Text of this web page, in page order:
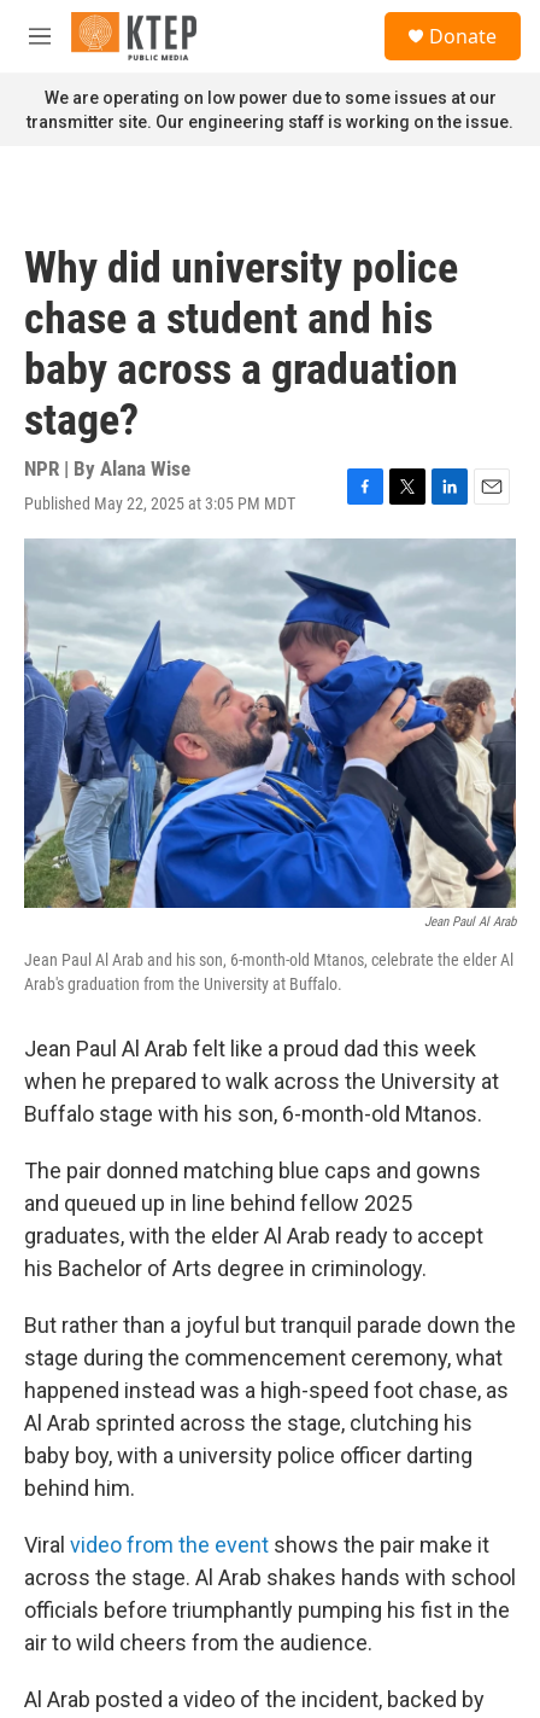
Skip to main content
M
n
u
Donate
We are operating on low power due to some issues at our
transmitter site. Our engineering staff is working on the issue.
Why did university police
chase a student and his
baby across a graduation
stage?
NPR | By Alana Wise
Published May 22, 2025 at 3:05 PM MDT
F
a
e
b
o
o
k
T
w
t
t
e
L
i
k
e
I
n
E
m
Jean Paul Al Arab
Jean Paul Al Arab and his son, 6-month-old Mtanos, celebrate the elder Al
Arab's graduation from the University at Buffalo.
Jean Paul Al Arab felt like a proud dad this week
when he prepared to walk across the University at
Buffalo stage with his son, 6-month-old Mtanos.
The pair donned matching blue caps and gowns
and queued up in line behind fellow 2025
graduates, with the elder Al Arab ready to accept
his Bachelor of Arts degree in criminology.
But rather than a joyful but tranquil parade down the
stage during the commencement ceremony,what
happened instead was a high-speed foot chase, as
Al Arab sprinted across the stage, clutching his
baby boy,with a university police officer darting
behind him.
Viral video from the event shows the pair make it
across the stage. Al Arab shakes hands with school
officials before triumphantly pumping his fist in the
air to wild cheers from the audience.
Al Arab posted a video of the incident, backed by